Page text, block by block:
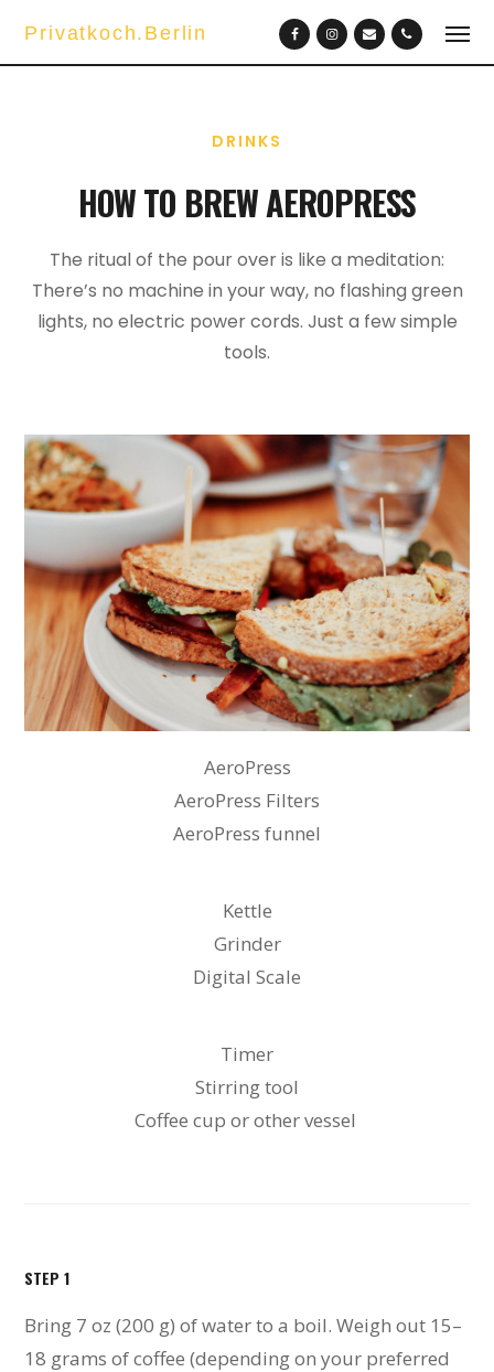
Privatkoch.Berlin
DRINKS
HOW TO BREW AEROPRESS
The ritual of the pour over is like a meditation:
There’s no machine in your way, no flashing green
lights, no electric power cords. Just a few simple
tools.
AeroPress
AeroPress Filters
AeroPress funnel
Kettle
Grinder
Digital Scale
Timer
Stirring tool
Coffee cup or other vessel
STEP 1
Bring 7 oz (200 g) of water to a boil. Weigh out 15–
18 grams of coffee (depending on your preferred